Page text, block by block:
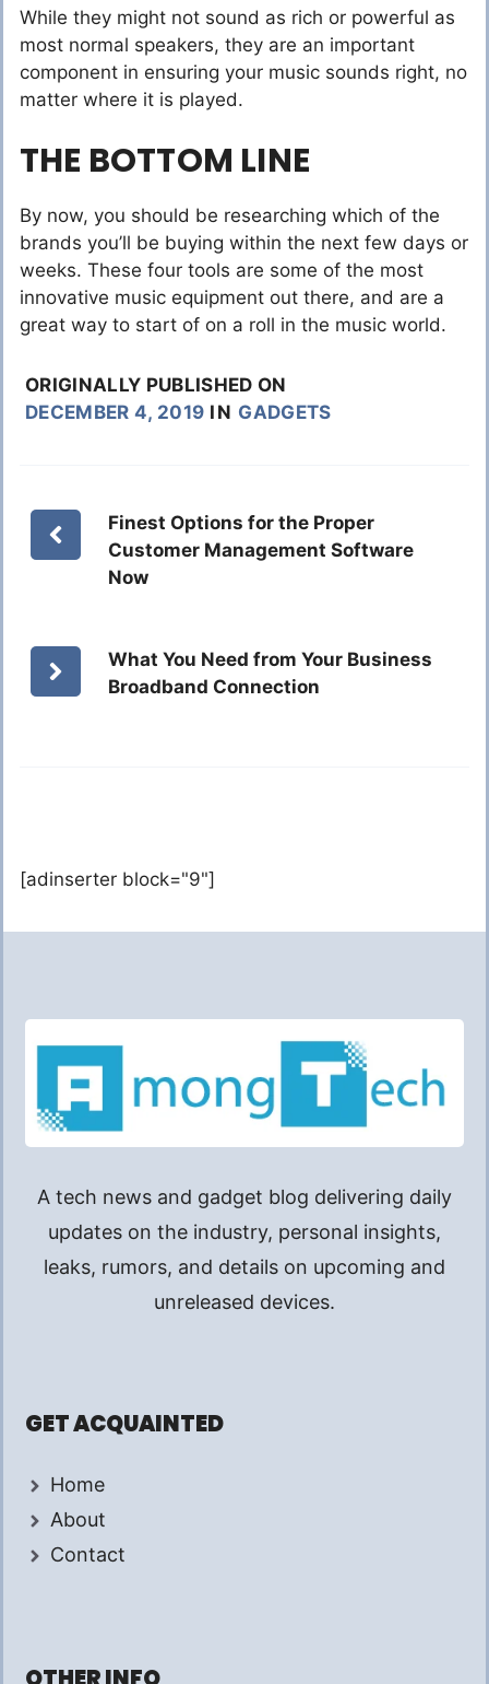
While they might not sound as rich or powerful as
most normal speakers, they are an important
component in ensuring your music sounds right, no
matter where it is played.
THE BOTTOM LINE
By now, you should be researching which of the
brands you’ll be buying within the next few days or
weeks. These four tools are some of the most
innovative music equipment out there, and are a
great way to start of on a roll in the music world.
ORIGINALLY PUBLISHED ON
DECEMBER 4, 2019 IN GADGETS
Finest Options for the Proper
Customer Management Software
Now
What You Need from Your Business
Broadband Connection
[adinserter block="9"]
A tech news and gadget blog delivering daily
updates on the industry, personal insights,
leaks, rumors, and details on upcoming and
unreleased devices.
GET ACQUAINTED
Home
About
Contact